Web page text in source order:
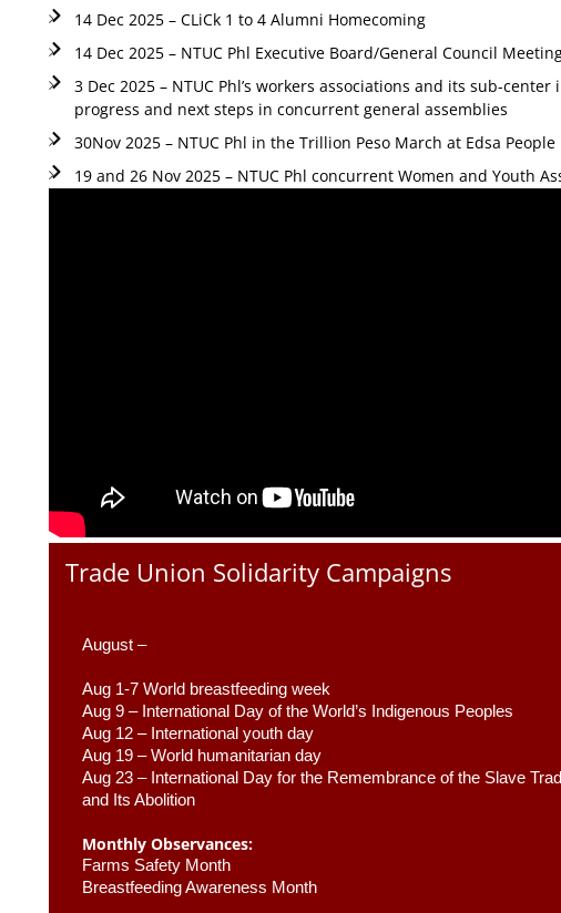
14 Dec 2025 – CLiCk 1 to 4 Alumni Homecoming
14 Dec 2025 – NTUC Phl Executive Board/General Council
3 Dec 2025 – NTUC Phl’s workers associations and its sub-
progress and next steps in concurrent general assemblies
30Nov 2025 – NTUC Phl in the Trillion Peso March at Edsa
19 and 26 Nov 2025 – NTUC Phl concurrent Women and Youth
Trade Union Solidarity Campaigns
August –
Aug 1-7 World breastfeeding week
Aug 9 – International Day of the World’s Indigenous Peoples
Aug 12 – International youth day
Aug 19 – World humanitarian day
Aug 23 – International Day for the Remembrance of the Slave
and Its Abolition
Monthly Observances:
Farms Safety Month
Breastfeeding Awareness Month